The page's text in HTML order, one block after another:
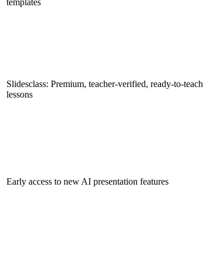
Slidesclass: Premium, teacher-verified, ready-to-teach
lessons
Early access to new AI presentation features